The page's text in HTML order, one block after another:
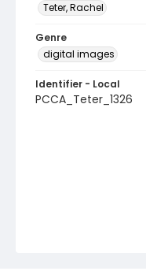
Teter, Rachel
Genre
digital images
Identifier - Local
PCCA_Teter_1326